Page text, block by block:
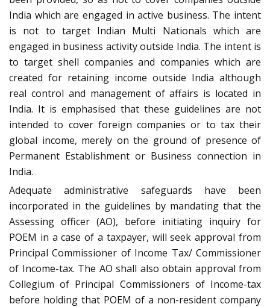
India which are engaged in active business. The intent
is not to target Indian Multi Nationals which are
engaged in business activity outside India. The intent is
to target shell companies and companies which are
created for retaining income outside India although
real control and management of affairs is located in
India. It is emphasised that these guidelines are not
intended to cover foreign companies or to tax their
global income, merely on the ground of presence of
Permanent Establishment or Business connection in
India.
Adequate administrative safeguards have been
incorporated in the guidelines by mandating that the
Assessing officer (AO), before initiating inquiry for
POEM in a case of a taxpayer, will seek approval from
Principal Commissioner of Income Tax/ Commissioner
of Income-tax. The AO shall also obtain approval from
Collegium of Principal Commissioners of Income-tax
before holding that POEM of a non-resident company